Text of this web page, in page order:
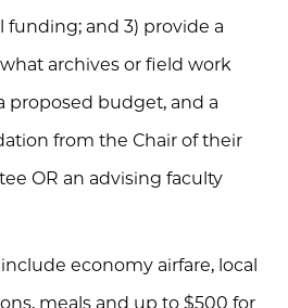
funding; and 3) provide a
archives or field work
proposed budget, and a
from the Chair of their
OR an advising faculty
economy airfare, local
meals and up to $500 for